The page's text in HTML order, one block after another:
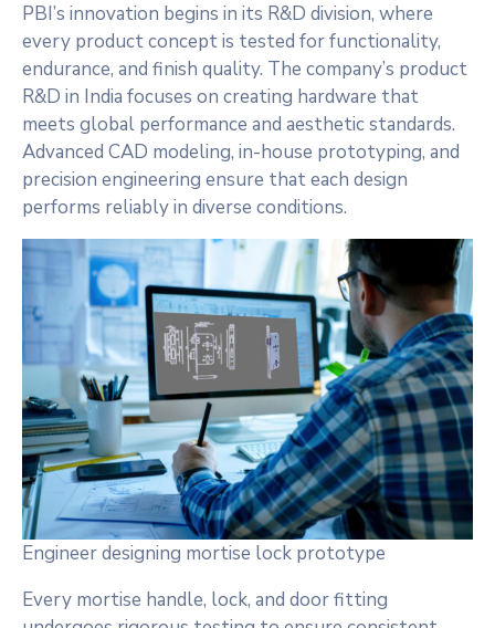
PBI’s innovation begins in its R&D division, where
every product concept is tested for functionality,
endurance, and finish quality. The company’s product
R&D in India focuses on creating hardware that
meets global performance and aesthetic standards.
Advanced CAD modeling, in-house prototyping, and
precision engineering ensure that each design
performs reliably in diverse conditions.
Engineer designing mortise lock prototype
Every mortise handle, lock, and door fitting